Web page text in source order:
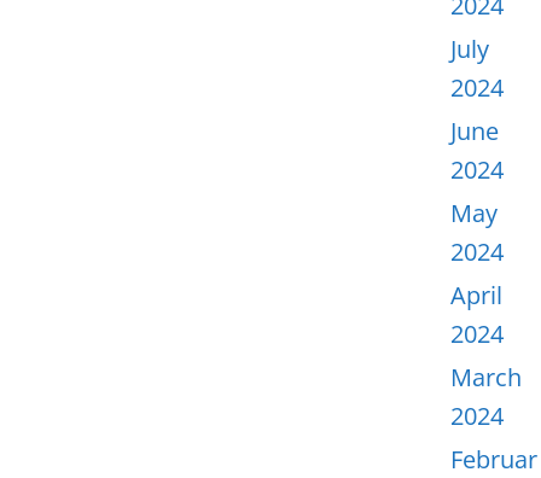
July
2024
June
2024
May
2024
April
2024
March
2024
Februar